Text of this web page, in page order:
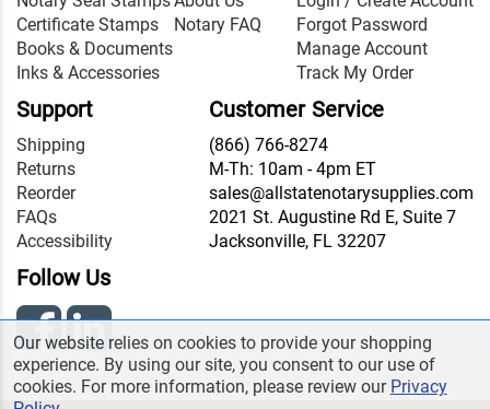
Certificate Stamps
Books & Documents
Inks & Accessories
Notary FAQ
Forgot Password
Manage Account
Track My Order
Support
Shipping
Returns
Reorder
FAQs
Accessibility
Customer Service
(866) 766-8274
M-Th: 10am - 4pm ET
sales@allstatenotarysupplies.com
2021 St. Augustine Rd E, Suite 7
Jacksonville, FL 32207
Follow Us
Our website relies on cookies to provide your shopping
experience. By using our site, you consent to our use of
cookies. For more information, please review our Privacy